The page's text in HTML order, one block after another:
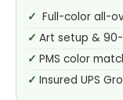
Full-color all-
Art setup &
PMS color
Insured UPS